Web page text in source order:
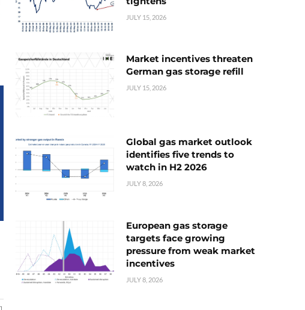
JULY 15, 2026
Market incentives threaten
German gas storage refill
JULY 15, 2026
Global gas market outlook
identifies five trends to
watch in H2 2026
JULY 8, 2026
European gas storage
targets face growing
pressure from weak market
incentives
JULY 8, 2026